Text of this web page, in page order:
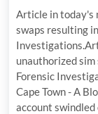
Article in today's
swaps resulting
unauthorized sim
Forensic
Cape Town - A
account